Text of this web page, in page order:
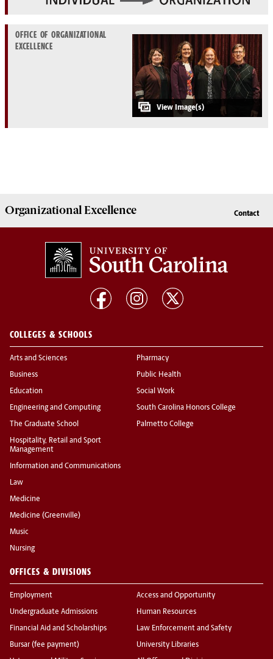
OFFICE OF ORGANIZATIONAL
EXCELLENCE
Organizational Excellence Contact
COLLEGES & SCHOOLS
Arts and Sciences
Business
Education
Engineering and Computing
The Graduate School
Hospitality, Retail and Sport
Management
Information and Communications
Law
Medicine
Medicine (Greenville)
Music
Nursing
Pharmacy
Public Health
Social Work
South Carolina Honors College
Palmetto College
OFFICES & DIVISIONS
Employment
Undergraduate Admissions
Financial Aid and Scholarships
Bursar (fee payment)
Access and Opportunity
Human Resources
Law Enforcement and Safety
University Libraries